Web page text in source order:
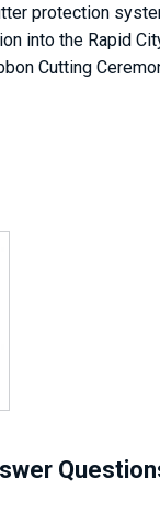
protection
into the Rapid
Cutting